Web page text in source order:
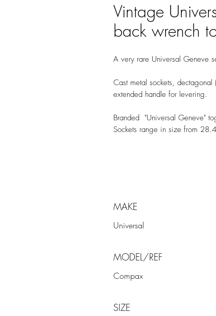
Vintage
back wrench
A very rare Universal Geneve
Cast metal sockets,
extended handle for levering.
Branded "Universal Geneve"
Sockets range in size from
MAKE
Universal
MODEL/REF
Compax
SIZE